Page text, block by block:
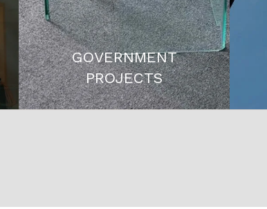
GOVERNMENT
PROJECTS